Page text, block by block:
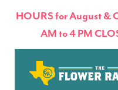
HOURS for August &
AM to 4 PM